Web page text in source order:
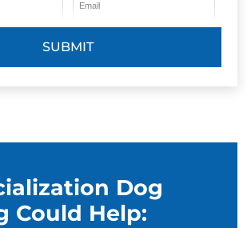
Email
SUBMIT
Dog
Could Help: